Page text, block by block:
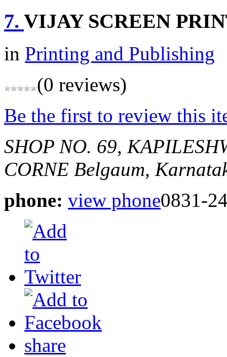
7. VIJAY SCREEN
in Printing and Publishing
(0 reviews)
Be the first to review this
SHOP NO. 69,
CORNE Belgaum,
phone: view phone0831-
share